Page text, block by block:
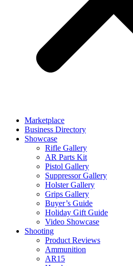
Marketplace
Business Directory
Showcase
Rifle Gallery
AR Parts Kit
Pistol Gallery
Suppressor Gallery
Holster Gallery
Grips Gallery
Buyer’s Guide
Holiday Gift Guide
Video Showcase
Shooting
Product Reviews
Ammunition
AR15